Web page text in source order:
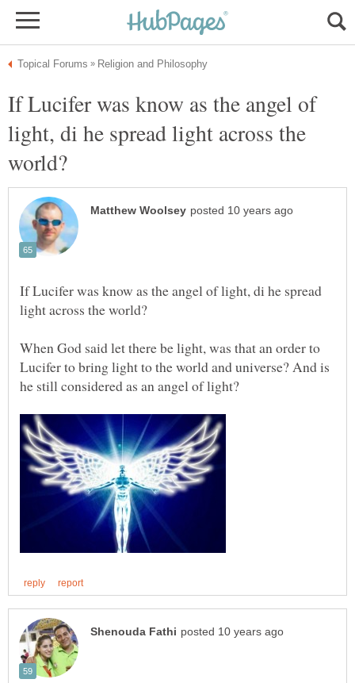
If Lucifer was know as the angel of
light, di he spread light across the
If Lucifer was know as the angel of light, di he spread
When God said let there be light, was that an order to
Lucifer to bring light to the world and universe? And is